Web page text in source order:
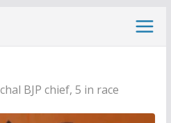
BJP chief, 5 in race